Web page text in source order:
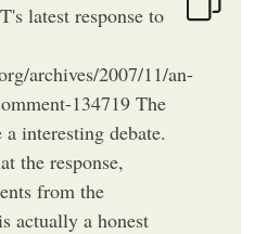
latest response to
archives/2007/11/an-
134719 The
interesting debate.
the response,
from the
actually a honest